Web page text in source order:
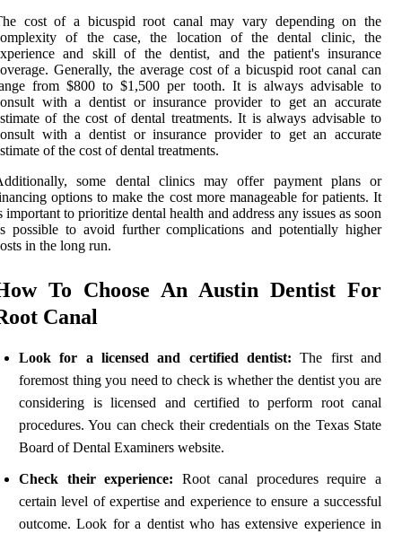
cost of a bicuspid root canal may vary depending on the
of the case, the location of the dental clinic, the
and skill of the dentist, and the patient's insurance
Generally, the average cost of a bicuspid root canal can
from $800 to $1,500 per tooth. It is always advisable to
with a dentist or insurance provider to get an accurate
of the cost of dental treatments. It is always advisable to
with a dentist or insurance provider to get an accurate
of the cost of dental treatments.
some dental clinics may offer payment plans or
options to make the cost more manageable for patients. It
important to prioritize dental health and address any issues as soon
possible to avoid further complications and potentially higher
in the long run.
To Choose An Austin Dentist For
Canal
Look for a licensed and certified dentist:The first and
foremost thing you need to check is whether the dentist you are
considering is licensed and certified to perform root canal
procedures. You can check their credentials on the Texas State
Board of Dental Examiners website.
Check their experience: Root canal procedures require a
certain level of expertise and experience to ensure a successful
outcome. Look for a dentist who has extensive experience in